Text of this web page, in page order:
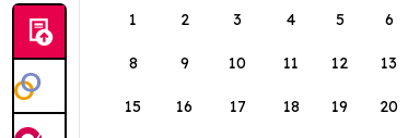
1
2 3 4 5 6
8 9 10 11 12 13
15 16 17 18 19 20